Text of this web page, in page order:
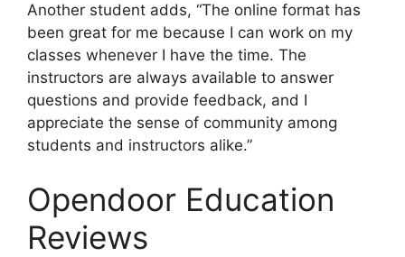
Another student adds, “The online format has
been great for me because I can work on my
classes whenever I have the time. The
instructors are always available to answer
questions and provide feedback, and I
appreciate the sense of community among
students and instructors alike.”
Opendoor Education
Reviews